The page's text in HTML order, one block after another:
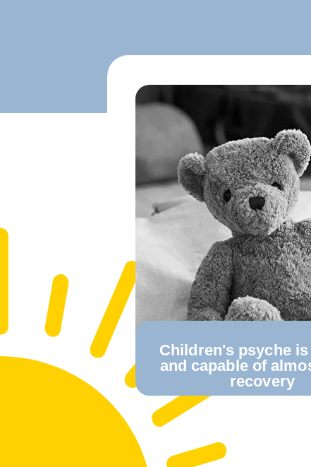
Сhildren's psyche
and capable of
recovery